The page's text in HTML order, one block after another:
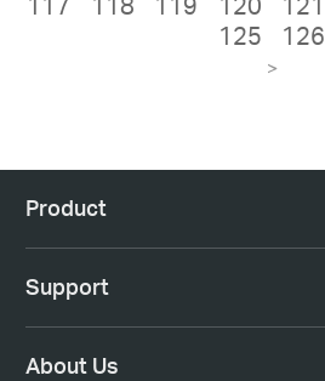
125
126
>
Product
Support
About Us